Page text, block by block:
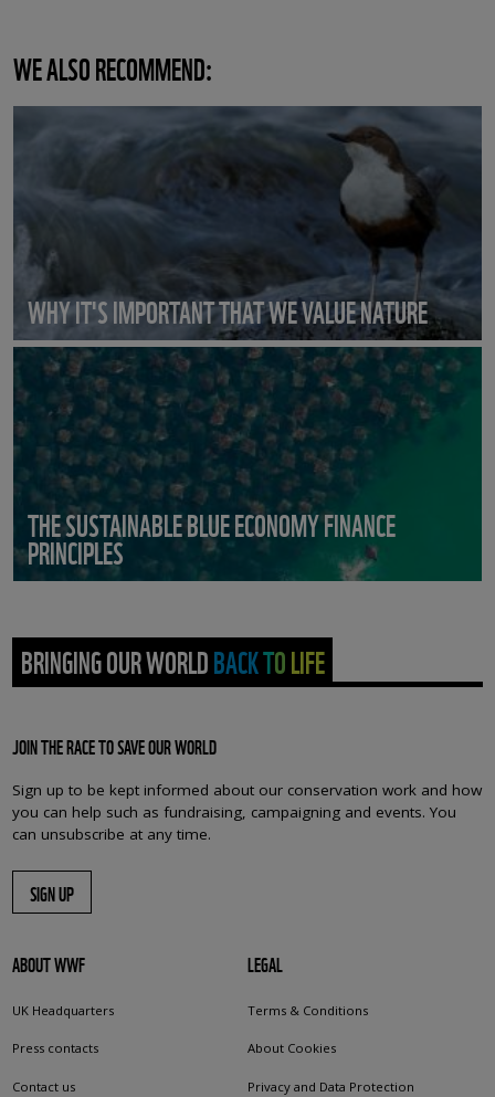
WE ALSO RECOMMEND:
WHY IT'S IMPORTANT THAT WE VALUE NATURE
THE SUSTAINABLE BLUE ECONOMY FINANCE
PRINCIPLES
BRINGING OUR WORLD BACK TO LIFE
JOIN THE RACE TO SAVE OUR WORLD
Sign up to be kept informed about our conservation work and how
you can help such as fundraising, campaigning and events. You
can unsubscribe at any time.
SIGN UP
ABOUT WWF
UK Headquarters
Press contacts
Contact us
LEGAL
Terms & Conditions
About Cookies
Privacy and Data Protection